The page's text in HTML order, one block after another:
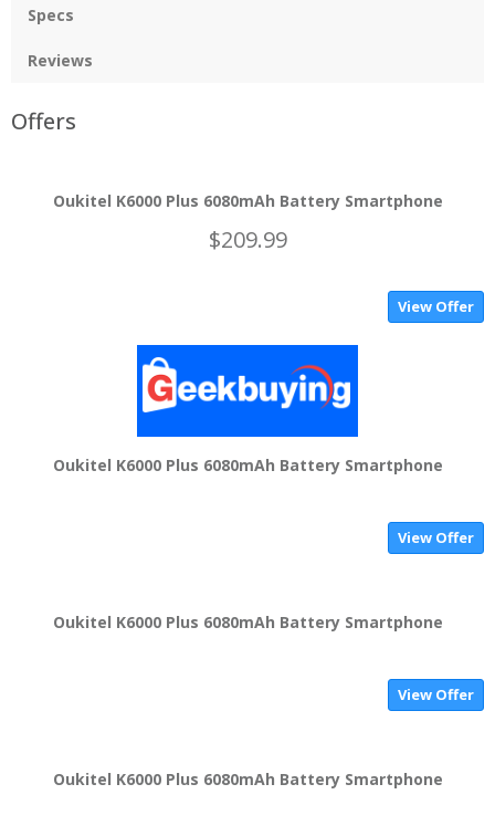
Specs
Reviews
Offers
Oukitel K6000 Plus 6080mAh Battery Smartphone
$209.99
View Offer
Oukitel K6000 Plus 6080mAh Battery Smartphone
View Offer
Oukitel K6000 Plus 6080mAh Battery Smartphone
View Offer
Oukitel K6000 Plus 6080mAh Battery Smartphone